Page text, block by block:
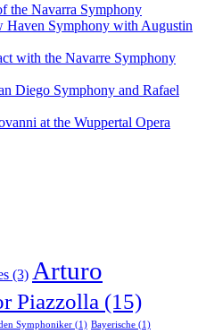
the Navarra Symphony
Haven Symphony with Augustin
with the Navarre Symphony
Diego Symphony and Rafael
at the Wuppertal Opera
(3) Arturo
Piazzolla (15)
Symphoniker (1) Bayerische (1)